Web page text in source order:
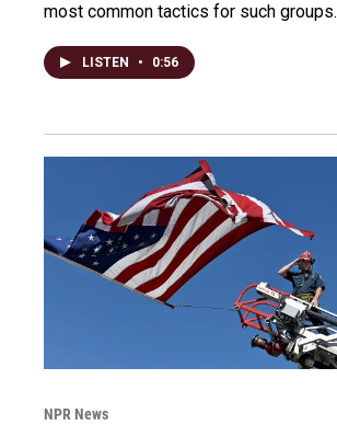
most common tactics for such groups.
LISTEN • 0:56
NPR News